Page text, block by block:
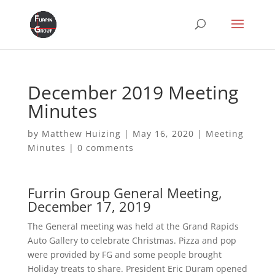
December 2019 Meeting
Minutes
by Matthew Huizing | May 16, 2020 | Meeting
Minutes | 0 comments
Furrin Group General Meeting,
December 17, 2019
The General meeting was held at the Grand Rapids
Auto Gallery to celebrate Christmas. Pizza and pop
were provided by FG and some people brought
Holiday treats to share. President Eric Duram opened